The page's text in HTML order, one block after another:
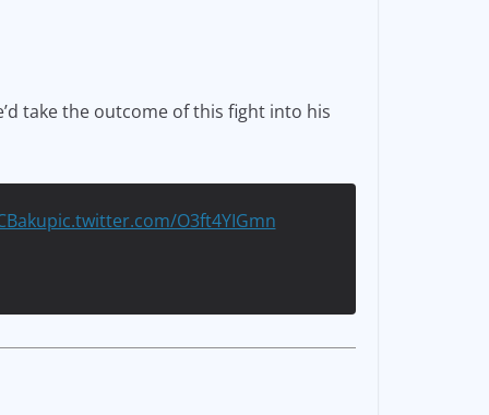
take the outcome of this fight into his
pic.twitter.com/O3ft4YIGmn